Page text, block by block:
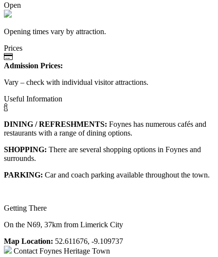
Open
Opening times vary by attraction.
Prices
Admission Prices:
Vary – check with individual visitor attractions.
Useful Information
DINING / REFRESHMENTS: Foynes has numerous cafés and
restaurants with a range of dining options.
SHOPPING: There are several shopping options in Foynes and
surrounds.
PARKING: Car and coach parking available throughout the town.
Getting There
On the N69, 37km from Limerick City
Map Location: 52.611676, -9.109737
Contact Foynes Heritage Town